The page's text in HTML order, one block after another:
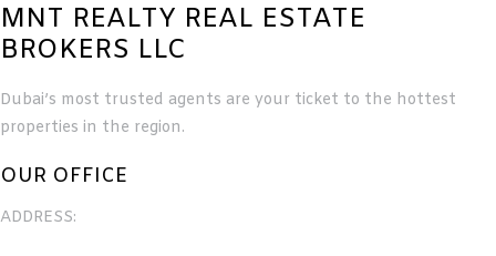
MNT REALTY REAL ESTATE
BROKERS LLC
Dubai’s most trusted agents are your ticket to the hottest
properties in the region.
OUR OFFICE
ADDRESS: